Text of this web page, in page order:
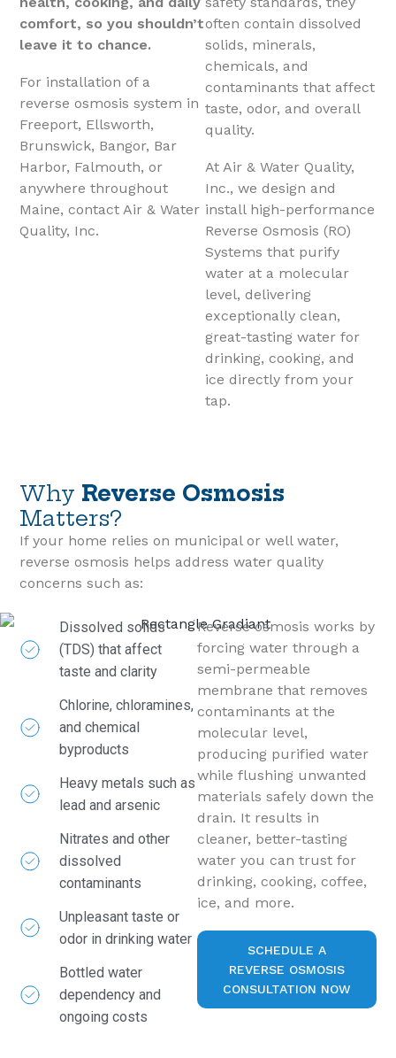
comfort, so you shouldn’t
leave it to chance.
For installation of a
reverse osmosis system in
Freeport, Ellsworth,
Brunswick, Bangor, Bar
Harbor, Falmouth, or
anywhere throughout
Maine, contact Air & Water
Quality, Inc.
often contain dissolved
solids, minerals,
chemicals, and
contaminants that affect
taste, odor, and overall
quality.
At Air & Water Quality,
Inc., we design and
install high-performance
Reverse Osmosis (RO)
Systems that purify
water at a molecular
level, delivering
exceptionally clean,
great-tasting water for
drinking, cooking, and
ice directly from your
tap.
Why Reverse Osmosis
Matters?
If your home relies on municipal or well water,
reverse osmosis helps address water quality
concerns such as:
Dissolved solids
(TDS) that affect
taste and clarity
Chlorine, chloramines,
and chemical
byproducts
Heavy metals such as
lead and arsenic
Nitrates and other
dissolved
contaminants
Unpleasant taste or
odor in drinking water
Bottled water
dependency and
ongoing costs
Reverse osmosis works by
forcing water through a
semi-permeable
membrane that removes
contaminants at the
molecular level,
producing purified water
while flushing unwanted
materials safely down the
drain. It results in
cleaner, better-tasting
water you can trust for
drinking, cooking, coffee,
ice, and more.
SCHEDULE A
REVERSE OSMOSIS
CONSULTATION NOW